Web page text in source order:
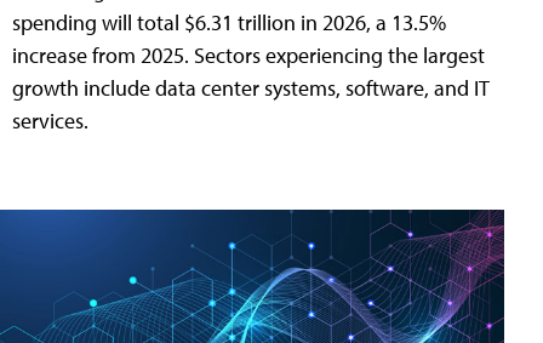
spending will total $6.31 trillion in 2026, a 13.5%
increase from 2025. Sectors experiencing the largest
growth include data center systems, software, and IT
services.